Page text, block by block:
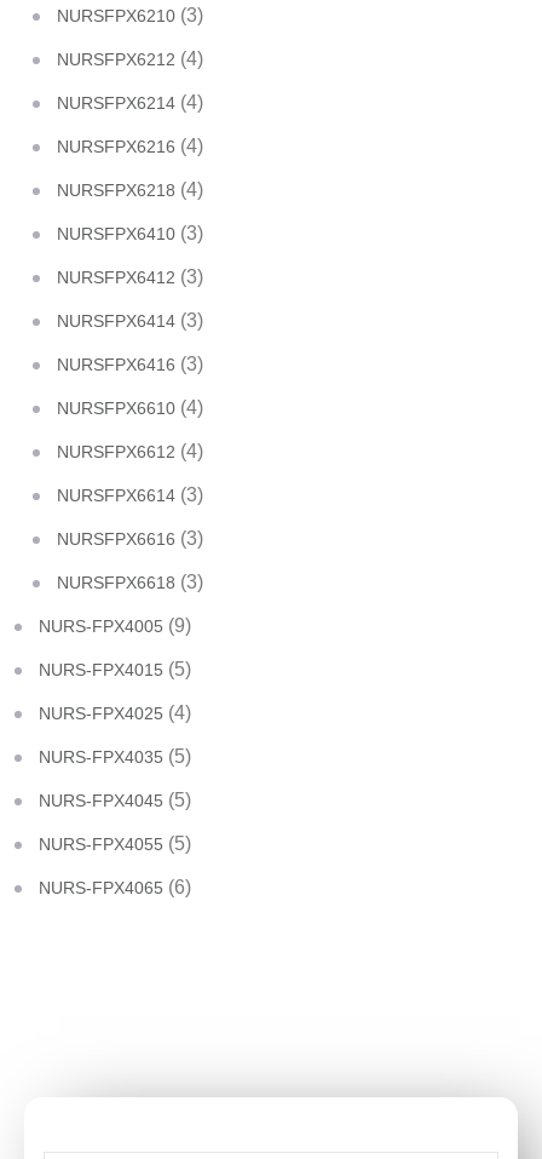
NURSFPX6210 (3)
NURSFPX6212 (4)
NURSFPX6214 (4)
NURSFPX6216 (4)
NURSFPX6218 (4)
NURSFPX6410 (3)
NURSFPX6412 (3)
NURSFPX6414 (3)
NURSFPX6416 (3)
NURSFPX6610 (4)
NURSFPX6612 (4)
NURSFPX6614 (3)
NURSFPX6616 (3)
NURSFPX6618 (3)
NURS-FPX4005 (9)
NURS-FPX4015 (5)
NURS-FPX4025 (4)
NURS-FPX4035 (5)
NURS-FPX4045 (5)
NURS-FPX4055 (5)
NURS-FPX4065 (6)